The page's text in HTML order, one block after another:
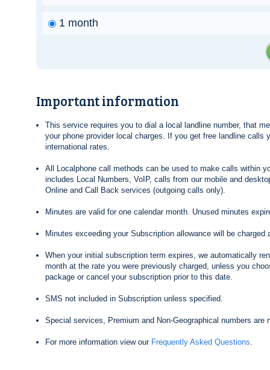
1 month
Important information
This service requires you to dial a local landline number, that
your phone provider local charges. If you get free landline calls
international rates.
All Localphone call methods can be used to make calls within
includes Local Numbers, VoIP, calls from our mobile and
Online and Call Back services (outgoing calls only).
Minutes are valid for one calendar month. Unused minutes
Minutes exceeding your Subscription allowance will be charged
When your initial subscription term expires, we automatically
month at the rate you were previously charged, unless you
package or cancel your subscription prior to this date.
SMS not included in Subscription unless specified.
Special services, Premium and Non-Geographical numbers are
For more information view our Frequently Asked Questions.